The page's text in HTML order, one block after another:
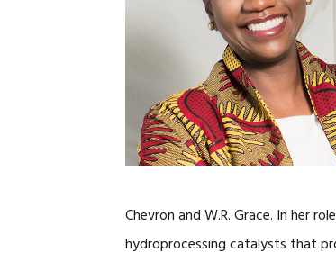
Chevron and W.R. Grace. In her
hydroprocessing catalysts that